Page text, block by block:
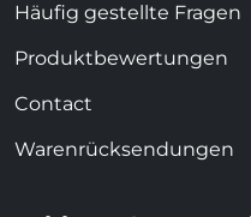
Häufig gestellte Fragen
Produktbewertungen
Contact
Warenrücksendungen